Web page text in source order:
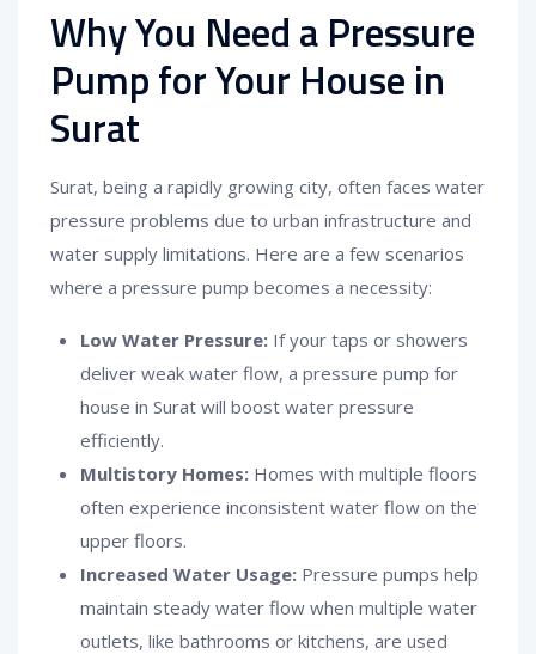
Why You Need a Pressure
Pump for Your House in
Surat
Surat, being a rapidly growing city, often faces water
pressure problems due to urban infrastructure and
water supply limitations. Here are a few scenarios
where a pressure pump becomes a necessity:
Low Water Pressure: If your taps or showers
deliver weak water flow, a pressure pump for
house in Surat will boost water pressure
efficiently.
Multistory Homes: Homes with multiple floors
often experience inconsistent water flow on the
upper floors.
Increased Water Usage: Pressure pumps help
maintain steady water flow when multiple water
outlets, like bathrooms or kitchens, are used